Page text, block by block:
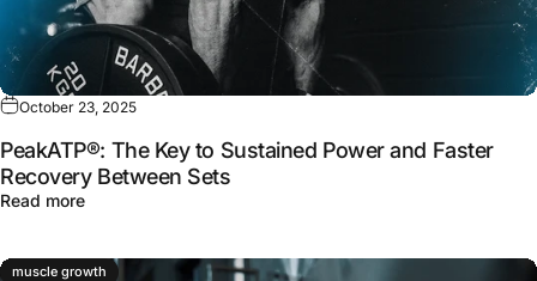
October 23, 2025
PeakATP®: The Key to Sustained Power and Faster
Recovery Between Sets
Read moreabout PeakATP®: The Key to Sustained Power and
muscle growth